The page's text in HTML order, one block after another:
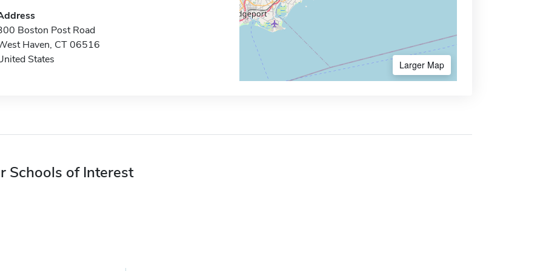
Boston Post Road
Haven, CT 06516
States
Larger Map
Schools of Interest